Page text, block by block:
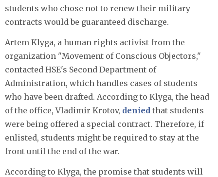
students who chose not to renew their military
contracts would be guaranteed discharge.
Artem Klyga, a human rights activist from the
organization "Movement of Conscious Objectors,"
contacted HSE's Second Department of
Administration, which handles cases of students
who have been drafted. According to Klyga, the head
of the office, Vladimir Krotov, denied that students
were being offered a special contract. Therefore, if
enlisted, students might be required to stay at the
front until the end of the war.
According to Klyga, the promise that students will